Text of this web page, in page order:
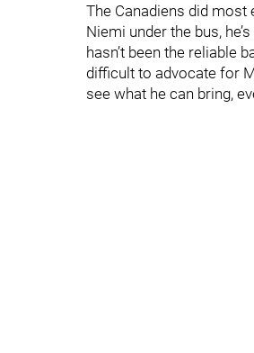
The Canadiens did most
Niemi under the bus,
hasn’t been the reliable
difficult to advocate for
see what he can bring,